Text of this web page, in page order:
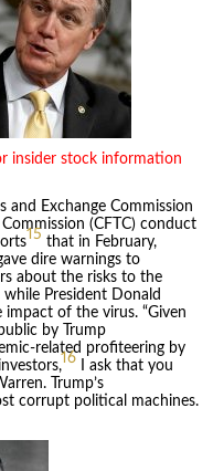
insider stock information
and Exchange Commission
(CFTC) conduct
15 that in February,
dire warnings to
about the risks to the
President Donald
of the virus. “Given
by Trump
related profiteering by
16 I ask that you
Trump’s
corrupt political machines.